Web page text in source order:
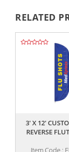
RELATED
3' X 12'
REVERSE
Item Code :